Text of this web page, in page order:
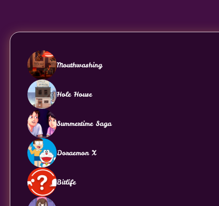
Mouthwashing
Hole House
Summertime Saga
Doraemon X
Bitlife